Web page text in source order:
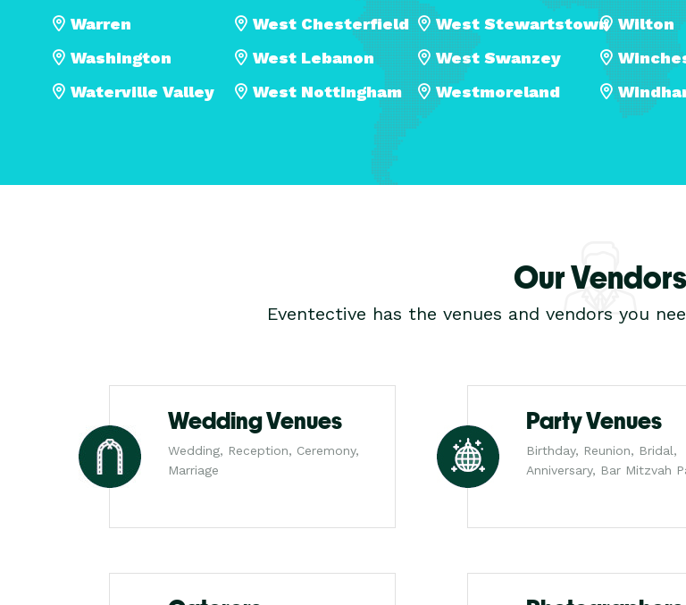
Warren
Washington
Waterville Valley
West Chesterfield
West Lebanon
West Nottingham
West Stewartstown
West Swanzey
Westmoreland
Wilton
Our Vendors
Eventective has the venues and vendors you
Wedding Venues
Wedding, Reception, Ceremony,
Marriage
Party Venues
Birthday, Reunion, Bridal,
Anniversary, Bar Mitzvah